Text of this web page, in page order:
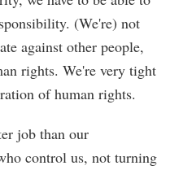
(We're) not
against other people,
rights. We're very tight
of human rights.
job than our
control us, not turning